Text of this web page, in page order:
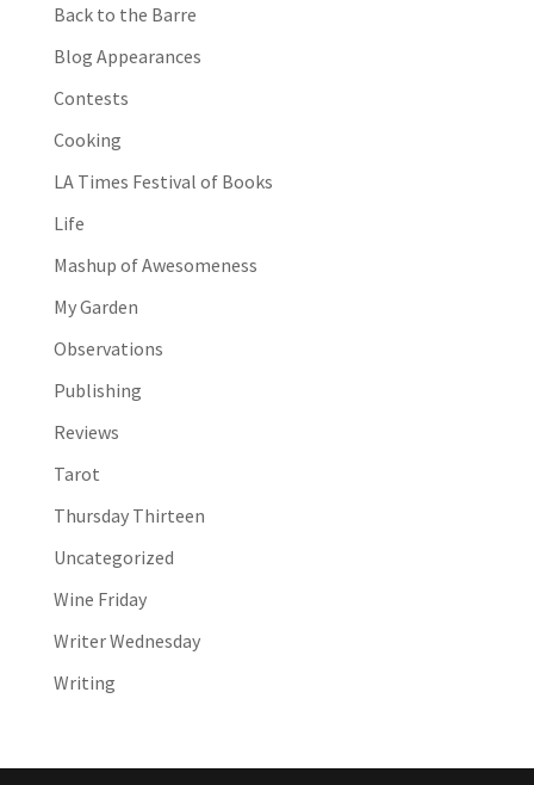
Back to the Barre
Blog Appearances
Contests
Cooking
LA Times Festival of Books
Life
Mashup of Awesomeness
My Garden
Observations
Publishing
Reviews
Tarot
Thursday Thirteen
Uncategorized
Wine Friday
Writer Wednesday
Writing